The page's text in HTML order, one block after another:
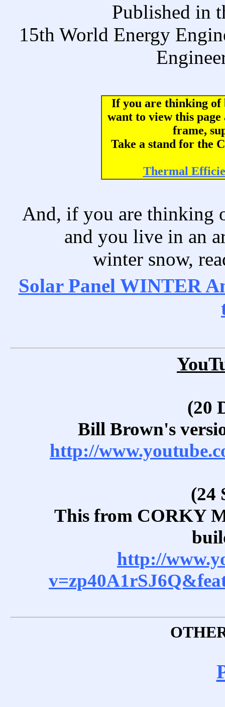
Published in
15th World Energy
If you are thinking of
want to view this
frame,
Take a stand for the
Thermal
And, if you are thinking
and you live in an
winter snow,
Solar Panel WINTER
(20
Bill Brown's
http://
(24
This from CORKY
http://